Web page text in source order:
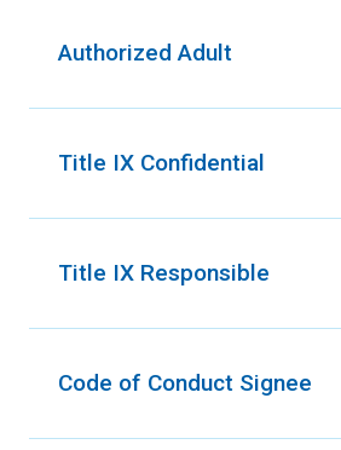
Authorized Adult
Title IX Confidential
Title IX Responsible
Code of Conduct Signee